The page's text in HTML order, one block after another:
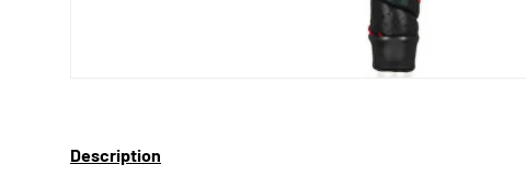
Description